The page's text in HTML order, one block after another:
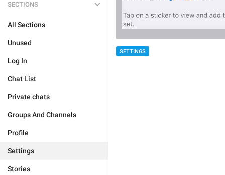
SECTIONS
All Sections
Unused
Log In
Chat List
Private chats
Groups And Channels
Profile
Settings
Stories
SETTINGS